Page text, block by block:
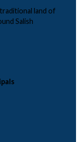
land of
Salish